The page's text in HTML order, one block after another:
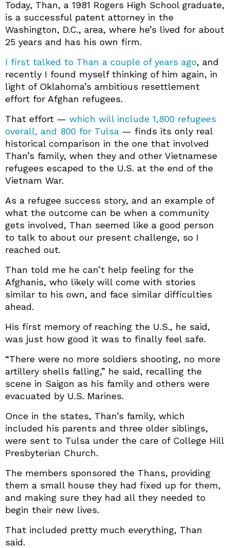
Today, Than, a 1981 Rogers High School graduate,
is a successful patent attorney in the
Washington, D.C., area, where he’s lived for about
25 years and has his own firm.
I first talked to Than a couple of years ago, and
recently I found myself thinking of him again, in
light of Oklahoma’s ambitious resettlement
effort for Afghan refugees.
That effort — which will include 1,800 refugees
overall, and 800 for Tulsa — finds its only real
historical comparison in the one that involved
Than’s family, when they and other Vietnamese
refugees escaped to the U.S. at the end of the
Vietnam War.
As a refugee success story, and an example of
what the outcome can be when a community
gets involved, Than seemed like a good person
to talk to about our present challenge, so I
reached out.
Than told me he can’t help feeling for the
Afghanis, who likely will come with stories
similar to his own, and face similar difficulties
ahead.
His first memory of reaching the U.S., he said,
was just how good it was to finally feel safe.
“There were no more soldiers shooting, no more
artillery shells falling,” he said, recalling the
scene in Saigon as his family and others were
evacuated by U.S. Marines.
Once in the states, Than’s family, which
included his parents and three older siblings,
were sent to Tulsa under the care of College Hill
Presbyterian Church.
The members sponsored the Thans, providing
them a small house they had fixed up for them,
and making sure they had all they needed to
begin their new lives.
That included pretty much everything, Than
said.